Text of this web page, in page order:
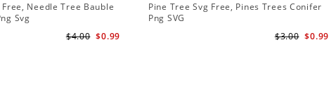
Free, Needle Tree Bauble
Svg
$0.99
$4.00
Pine Tree Svg Free, Pines Trees Conifer
Png SVG
$0.99
$3.00